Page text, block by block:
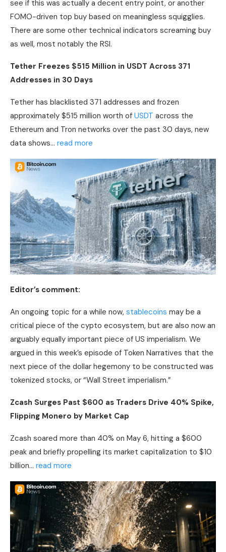
see if this was actually a decent entry point, or another
FOMO-driven top buy based on meaningless squigglies.
There are some other technical indicators screaming buy
as well, most notably the RSI.
Tether Freezes $515 Million in USDT Across 371
Addresses in 30 Days
Tether has blacklisted 371 addresses and frozen
approximately $515 million worth of USDT across the
Ethereum and Tron networks over the past 30 days, new
data shows… read more
Editor’s comment:
An ongoing topic for a while now, stablecoins may be a
critical piece of the cypto ecosystem, but are also now an
arguably equally important piece of US imperialism. We
argued in this week’s episode of Token Narratives that the
next piece of the dollar hegemony to be constructed was
tokenized stocks, or “Wall Street imperialism.”
Zcash Surges Past $600 as Traders Drive 40% Spike,
Flipping Monero by Market Cap
Zcash soared more than 40% on May 6, hitting a $600
peak and briefly propelling its market capitalization to $10
billion… read more